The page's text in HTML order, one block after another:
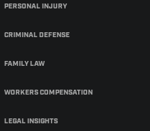
PERSONAL INJURY
CRIMINAL DEFENSE
FAMILY LAW
WORKERS COMPENSATION
LEGAL INSIGHTS